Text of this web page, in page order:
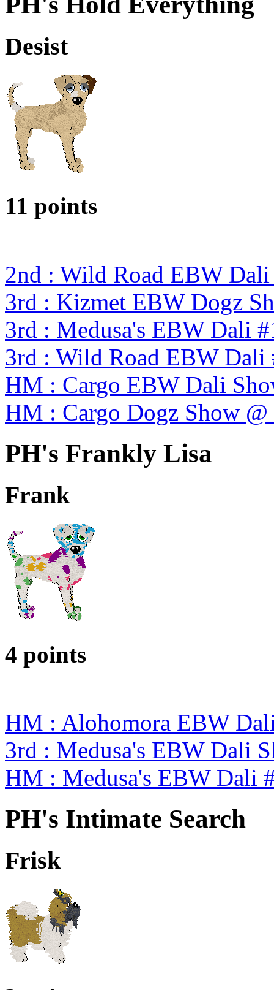
Desist
11 points
2nd : Wild Road EBW
3rd : Kizmet EBW Dogz
3rd : Medusa's EBW Dali
3rd : Wild Road EBW Dali
HM : Cargo EBW Dali
HM : Cargo Dogz Show @
PH's Frankly Lisa
Frank
4 points
HM : Alohomora EBW
3rd : Medusa's EBW Dali
HM : Medusa's EBW Dali
PH's Intimate Search
Frisk